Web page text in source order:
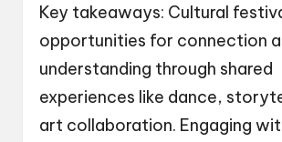
Key takeaways: Cultural
opportunities for connection
understanding through shared
experiences like dance,
art collaboration. Engaging